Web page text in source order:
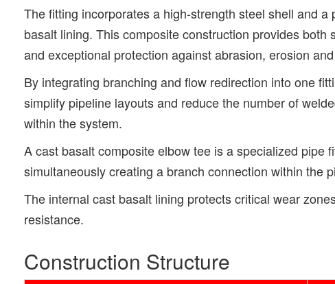
The fitting incorporates a high-strength steel shell and a
basalt lining. This composite construction provides both
and exceptional protection against abrasion, erosion
By integrating branching and flow redirection into one
simplify pipeline layouts and reduce the number of
within the system.
A cast basalt composite elbow tee is a specialized
simultaneously creating a branch connection within the
The internal cast basalt lining protects critical wear
resistance.
Construction Structure